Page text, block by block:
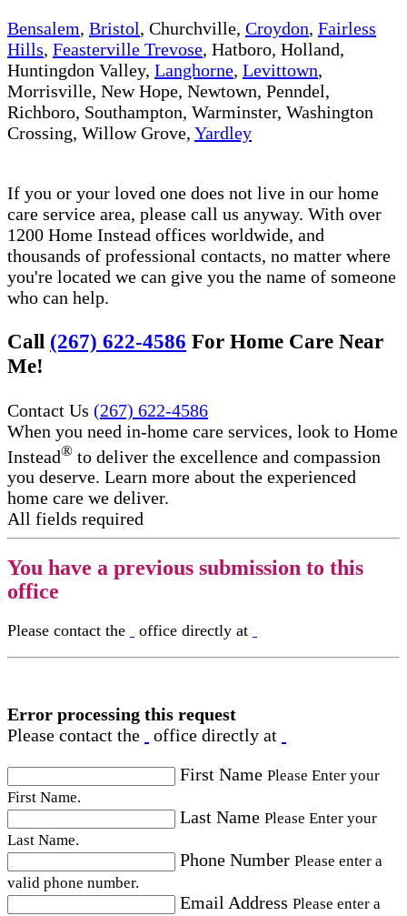
Bensalem, Bristol, Churchville, Croydon, Fairless
Hills, Feasterville Trevose, Hatboro, Holland,
Huntingdon Valley, Langhorne, Levittown,
Morrisville, New Hope, Newtown, Penndel,
Richboro, Southampton, Warminster, Washington
Crossing, Willow Grove, Yardley
If you or your loved one does not live in our home
care service area, please call us anyway. With over
1200 Home Instead offices worldwide, and
thousands of professional contacts, no matter where
you're located we can give you the name of someone
who can help.
Call (267) 622-4586 For Home Care Near
Me!
Contact Us (267) 622-4586
When you need in-home care services, look to Home
Instead® to deliver the excellence and compassion
you deserve. Learn more about the experienced
home care we deliver.
All fields required
You have a previous submission to this
office
Please contact the office directly at
Error processing this request
Please contact the
office directly at
First Name Please Enter your
First Name.
Last Name Please Enter your
Last Name.
Phone Number Please enter a
valid phone number.
Email Address Please enter a